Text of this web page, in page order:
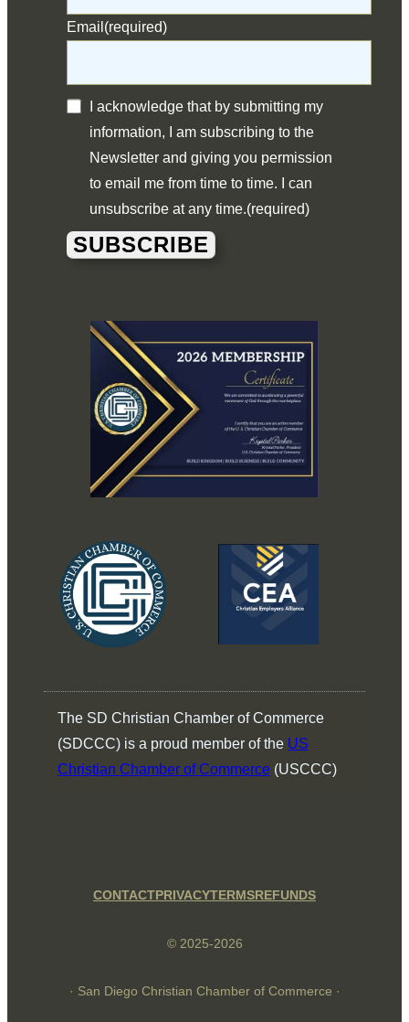
Email (required)
I acknowledge that by submitting my
information, I am subscribing to the
Newsletter and giving you permission
to email me from time to time. I can
unsubscribe at any time.(required)
SUBSCRIBE
The SD Christian Chamber of Commerce
(SDCCC) is a proud member of the US
Christian Chamber of Commerce (USCCC)
CONTACTPRIVACYTERMSREFUNDS
© 2025-2026
· San Diego Christian Chamber of Commerce ·